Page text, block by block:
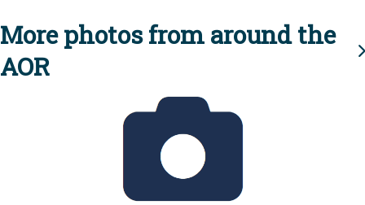
More photos from around the
AOR